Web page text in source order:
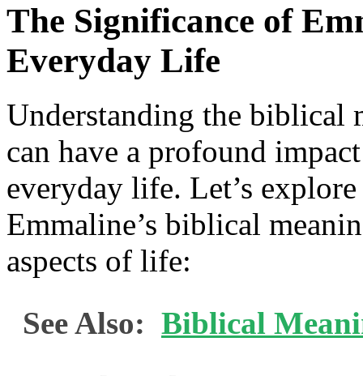
The Significance of
Everyday Life
Understanding the biblical
can have a profound
everyday life. Let’s
Emmaline’s biblical
aspects of life:
See Also: Biblical